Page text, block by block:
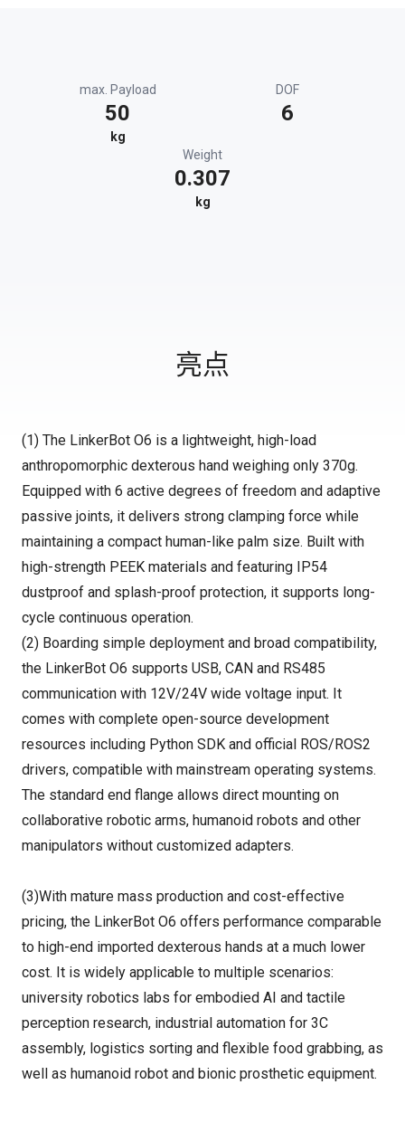
max. Payload
50
kg
DOF
6
Weight
0.307
kg
亮点
(1) The LinkerBot O6 is a lightweight, high-load
anthropomorphic dexterous hand weighing only 370g.
Equipped with 6 active degrees of freedom and adaptive
passive joints, it delivers strong clamping force while
maintaining a compact human-like palm size. Built with
high-strength PEEK materials and featuring IP54
dustproof and splash-proof protection, it supports long-
cycle continuous operation.
(2) Boarding simple deployment and broad compatibility,
the LinkerBot O6 supports USB, CAN and RS485
communication with 12V/24V wide voltage input. It
comes with complete open-source development
resources including Python SDK and official ROS/ROS2
drivers, compatible with mainstream operating systems.
The standard end flange allows direct mounting on
collaborative robotic arms, humanoid robots and other
manipulators without customized adapters.
(3)With mature mass production and cost-effective
pricing, the LinkerBot O6 offers performance comparable
to high-end imported dexterous hands at a much lower
cost. It is widely applicable to multiple scenarios:
university robotics labs for embodied AI and tactile
perception research, industrial automation for 3C
assembly, logistics sorting and flexible food grabbing, as
well as humanoid robot and bionic prosthetic equipment.